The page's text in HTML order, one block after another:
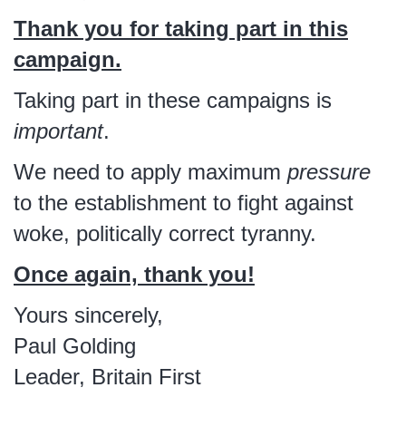
Thank you for taking part in this
campaign.
Taking part in these campaigns is
important.
We need to apply maximum pressure
to the establishment to fight against
woke, politically correct tyranny.
Once again, thank you!
Yours sincerely,
Paul Golding
Leader, Britain First